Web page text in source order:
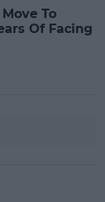
To
Of Facing